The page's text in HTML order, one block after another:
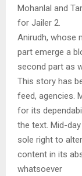
Mohanlal and
for Jailer 2.
Anirudh, whose
part emerge a
second part as
This story has
feed, agencies.
for its
the text. Mid-
sole right to
content in its
whatsoever